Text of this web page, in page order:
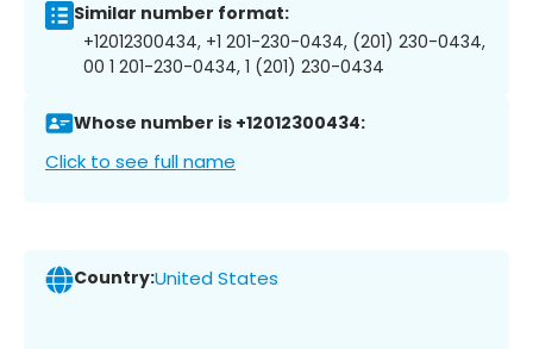
Similar number format:
+12012300434, +1 201-230-0434, (201) 230-0434,
00 1 201-230-0434, 1 (201) 230-0434
Whose number is +12012300434:
Click to see full name
Country:United States